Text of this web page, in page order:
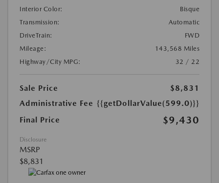
Interior Color:
Bisque
Transmission:
Automatic
DriveTrain:
FWD
Mileage:
143,568 Miles
Highway/City MPG:
32 / 22
Sale Price
$8,831
Administrative Fee {{getDollarValue(599.0)}}
Final Price
$9,430
Disclosure
MSRP
$8,831